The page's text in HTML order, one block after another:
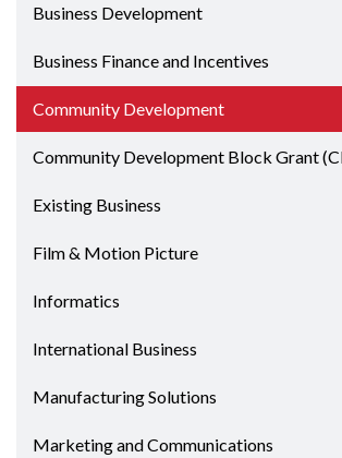
Business Development
Business Finance and Incentives
Community Development
Community Development Block Grant
Existing Business
Film & Motion Picture
Informatics
International Business
Manufacturing Solutions
Marketing and Communications